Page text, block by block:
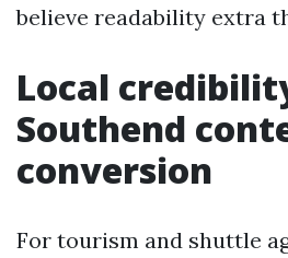
believe readability extra
Local
Southend
conversion
For tourism and shuttle